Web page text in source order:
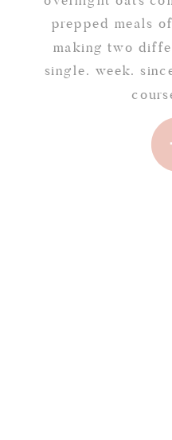
prepped meals
making two
single. week.